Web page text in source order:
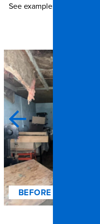
See examples of